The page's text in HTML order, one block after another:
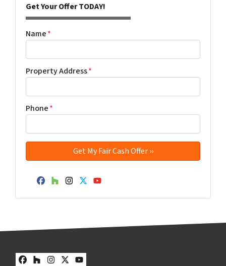
Get Your Offer TODAY!
Name*
Property Address*
Phone*
Facebook
Houzz
Instagram
Twitter
YouTube